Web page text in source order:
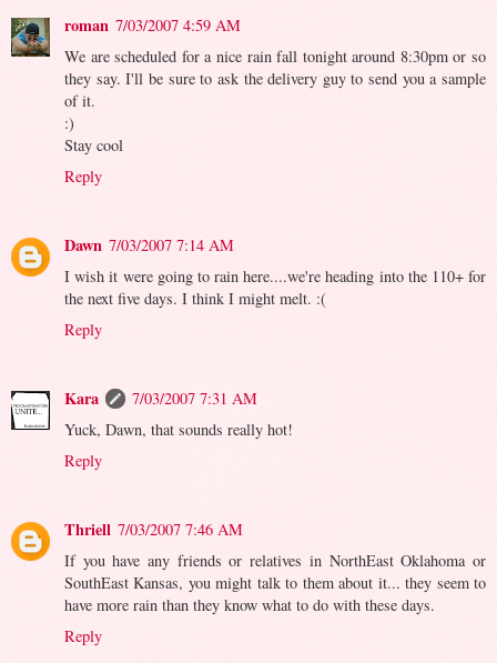
roman 7/03/2007 4:59 AM
We are scheduled for a nice rain fall tonight around 8:30pm or so
they say. I'll be sure to ask the delivery guy to send you a sample
of it.
:)
Stay cool
Reply
Dawn 7/03/2007 7:14 AM
I wish it were going to rain here....we're heading into the 110+ for
the next five days. I think I might melt. :(
Reply
Kara
7/03/2007 7:31 AM
Yuck, Dawn, that sounds really hot!
Reply
Thriell 7/03/2007 7:46 AM
If you have any friends or relatives in NorthEast Oklahoma or
SouthEast Kansas, you might talk to them about it... they seem to
have more rain than they know what to do with these days.
Reply